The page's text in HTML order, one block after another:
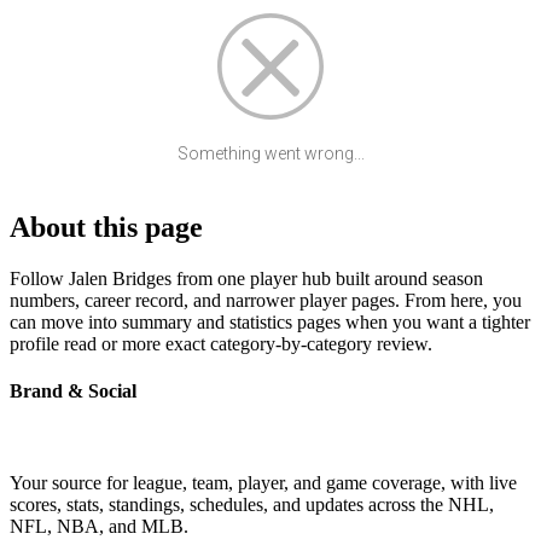
Something went wrong...
About this page
Follow Jalen Bridges from one player hub built around season
numbers, career record, and narrower player pages. From here, you
can move into summary and statistics pages when you want a tighter
profile read or more exact category-by-category review.
Brand & Social
Your source for league, team, player, and game coverage, with live
scores, stats, standings, schedules, and updates across the NHL,
NFL, NBA, and MLB.